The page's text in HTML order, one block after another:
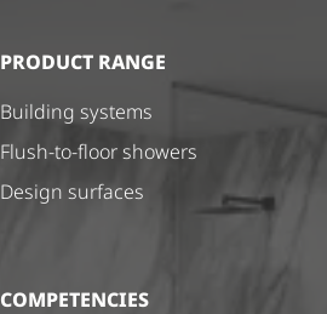
PRODUCT RANGE
Building systems
Flush-to-floor showers
Design surfaces
COMPETENCIES